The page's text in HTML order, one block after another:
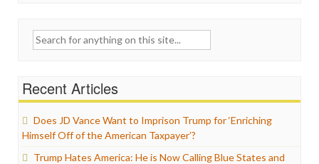
Search
Recent Articles
Does JD Vance Want to Imprison Trump for ‘Enriching
Himself Off of the American Taxpayer’?
Trump Hates America: He is Now Calling Blue States and